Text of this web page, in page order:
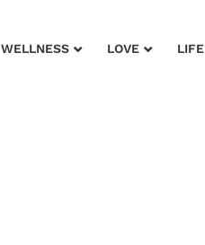
WELLNESS LOVE LIFE